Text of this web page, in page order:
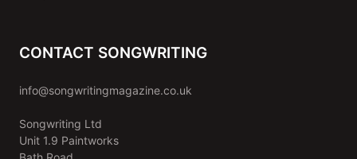
CONTACT SONGWRITING
info@songwritingmagazine.co.uk
Songwriting Ltd
Unit 1.9 Paintworks